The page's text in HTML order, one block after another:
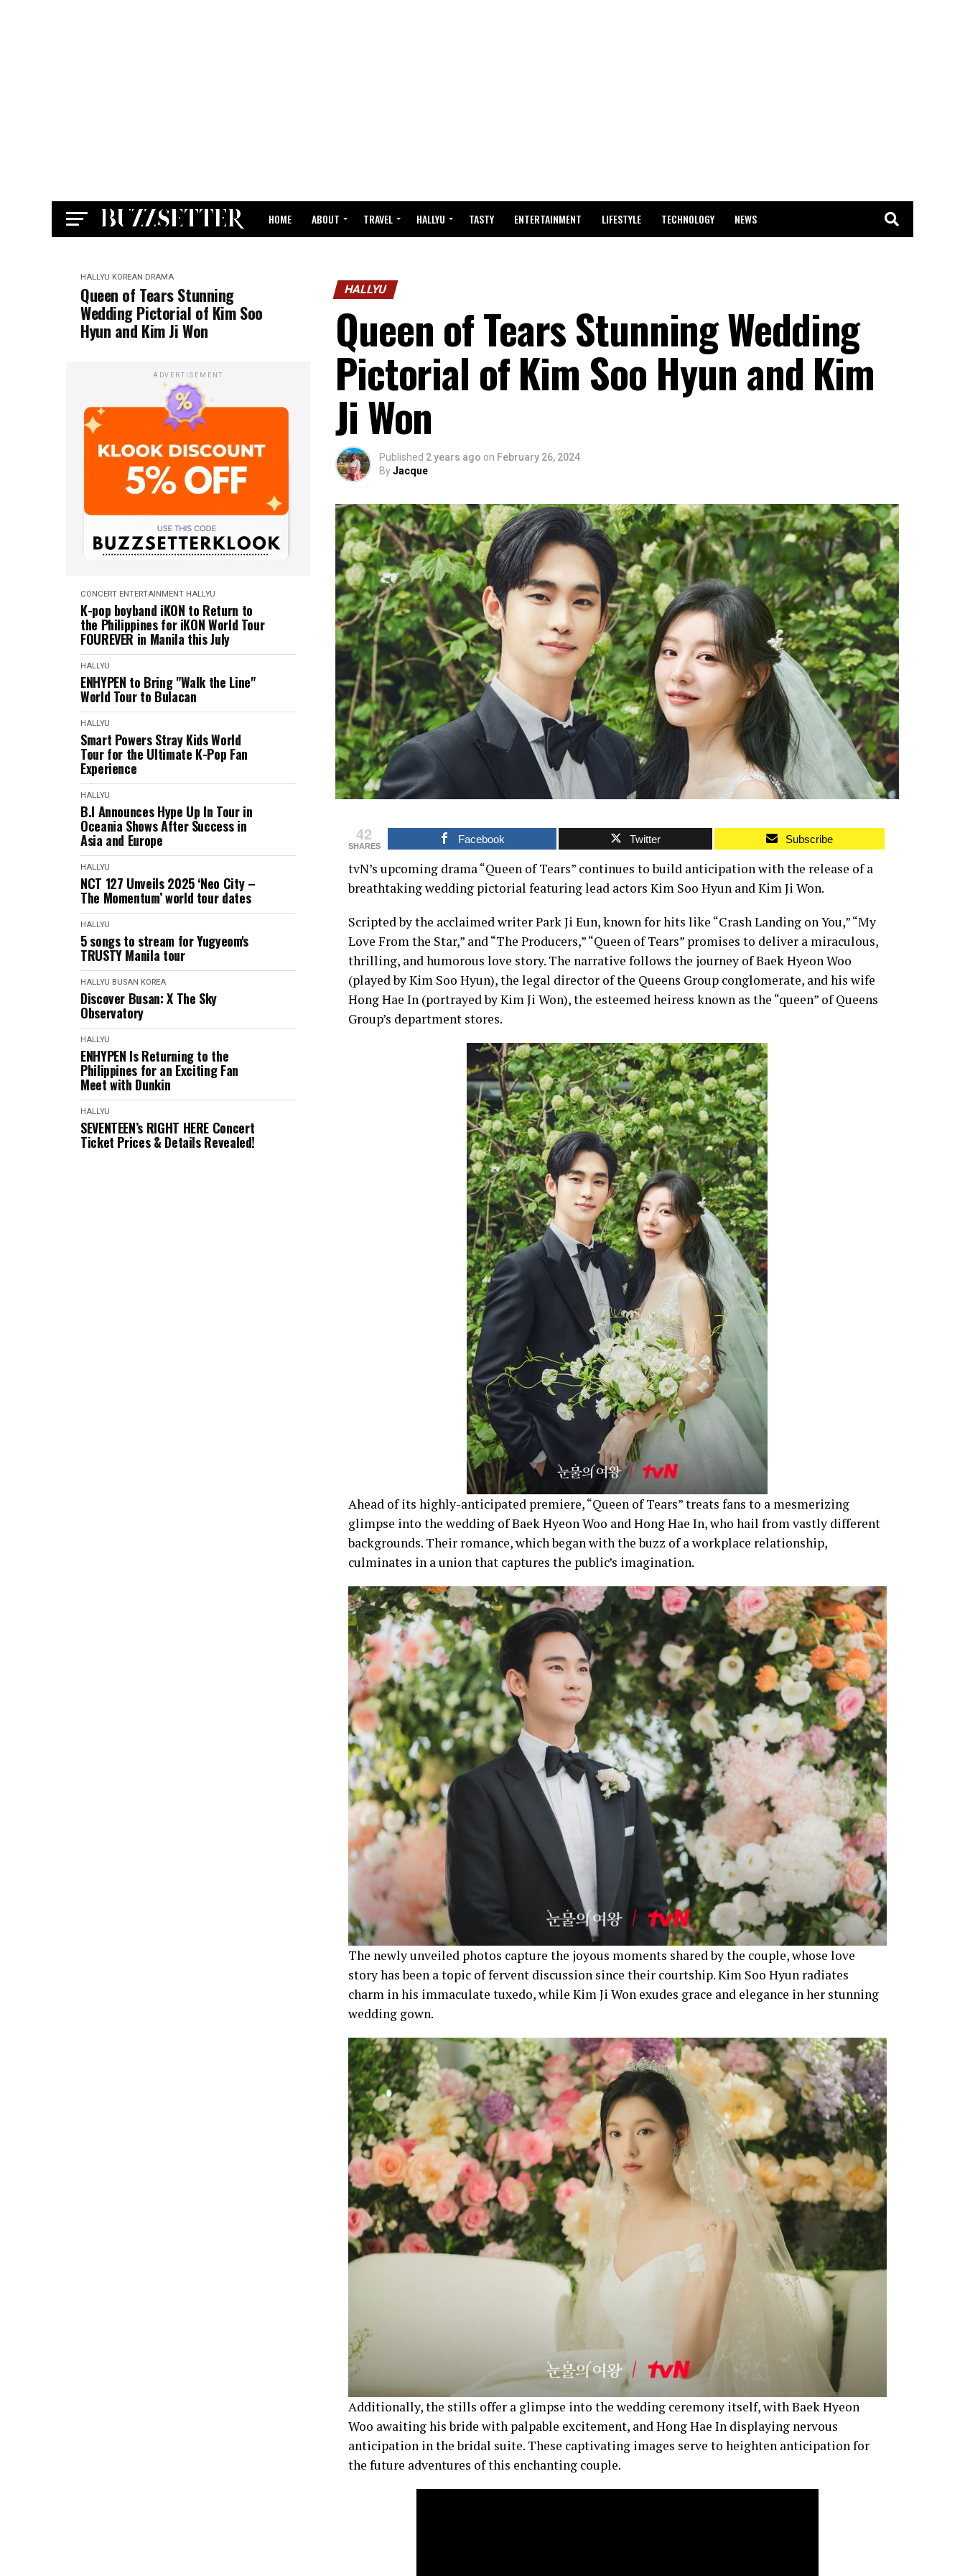
HOME ABOUT TRAVEL HALLYU TASTY ENTERTAINMENT LIFESTYLE TECHNOLOGY NEWS
HALLYU KOREAN DRAMA
Queen of Tears Stunning
Wedding Pictorial of Kim Soo
Hyun and Kim Ji Won
ADVERTISEMENT
CONCERT ENTERTAINMENT HALLYU
K-pop boyband iKON to Return to
the Philippines for iKON World Tour
FOUREVER in Manila this July
HALLYU
ENHYPEN to Bring "Walk the Line"
World Tour to Bulacan
HALLYU
Smart Powers Stray Kids World
Tour for the Ultimate K-Pop Fan
Experience
HALLYU
B.I Announces Hype Up In Tour in
Oceania Shows After Success in
Asia and Europe
HALLYU
NCT 127 Unveils 2025 ‘Neo City –
The Momentum’ world tour dates
HALLYU
5 songs to stream for Yugyeom's
TRUSTY Manila tour
HALLYU BUSAN KOREA
Discover Busan: X The Sky
Observatory
HALLYU
ENHYPEN Is Returning to the
Philippines for an Exciting Fan
Meet with Dunkin
HALLYU
SEVENTEEN’s RIGHT HERE Concert
Ticket Prices & Details Revealed!
HALLYU
Queen of Tears Stunning Wedding
Pictorial of Kim Soo Hyun and Kim
Ji Won
Published 2 years ago on February 26, 2024
ByJacque
42
SHARES
Facebook Twitter Subscribe
tvN’s upcoming drama “Queen of Tears” continues to build anticipation with the release of a
breathtaking wedding pictorial featuring lead actors Kim Soo Hyun and Kim Ji Won.
Scripted by the acclaimed writer Park Ji Eun, known for hits like “Crash Landing on You,” “My
Love From the Star,” and “The Producers,” “Queen of Tears” promises to deliver a miraculous,
thrilling, and humorous love story. The narrative follows the journey of Baek Hyeon Woo
(played by Kim Soo Hyun), the legal director of the Queens Group conglomerate, and his wife
Hong Hae In (portrayed by Kim Ji Won), the esteemed heiress known as the “queen” of Queens
Group’s department stores.
Ahead of its highly-anticipated premiere, “Queen of Tears” treats fans to a mesmerizing
glimpse into the wedding of Baek Hyeon Woo and Hong Hae In, who hail from vastly different
backgrounds. Their romance, which began with the buzz of a workplace relationship,
culminates in a union that captures the public’s imagination.
The newly unveiled photos capture the joyous moments shared by the couple, whose love
story has been a topic of fervent discussion since their courtship. Kim Soo Hyun radiates
charm in his immaculate tuxedo, while Kim Ji Won exudes grace and elegance in her stunning
wedding gown.
Additionally, the stills offer a glimpse into the wedding ceremony itself, with Baek Hyeon
Woo awaiting his bride with palpable excitement, and Hong Hae In displaying nervous
anticipation in the bridal suite. These captivating images serve to heighten anticipation for
the future adventures of this enchanting couple.